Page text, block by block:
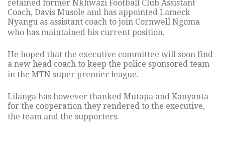
retained former Nkhwazi Football Club Assistant
Coach, Davis Musole and has appointed Lameck
Nyangu as assistant coach to join Cornwell Ngoma
who has maintained his current position.
He hoped that the executive committee will soon find
a new head coach to keep the police sponsored team
in the MTN super premier league.
Lilanga has however thanked Mutapa and Kanyanta
for the cooperation they rendered to the executive,
the team and the supporters.